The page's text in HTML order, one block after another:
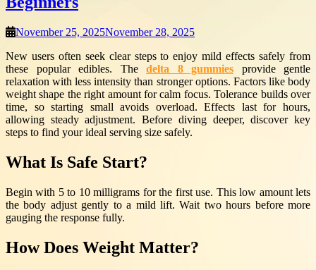
November 25, 2025November 28, 2025
New users often seek clear steps to enjoy mild effects safely from
these popular edibles. The delta 8 gummies provide gentle
relaxation with less intensity than stronger options. Factors like body
weight shape the right amount for calm focus. Tolerance builds over
time, so starting small avoids overload. Effects last for hours,
allowing steady adjustment. Before diving deeper, discover key
steps to find your ideal serving size safely.
What Is Safe Start?
Begin with 5 to 10 milligrams for the first use. This low amount lets
the body adjust gently to a mild lift. Wait two hours before more
gauging the response fully.
How Does Weight Matter?